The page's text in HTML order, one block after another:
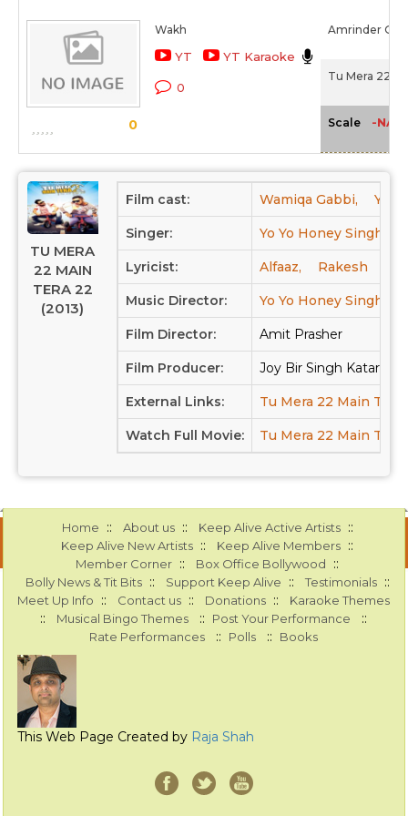
0
Wakh
YT YT Karaoke
0
Amrinder Gill
Tu Mera 22
Scale -NA-
TU MERA
22 MAIN
TERA 22
(2013)
Film cast: Wamiqa Gabbi, Yo
Singer: Yo Yo Honey Singh,
Lyricist: Alfaaz, Rakesh
Music Director: Yo Yo Honey Singh
Film Director: Amit Prasher
Film Producer: Joy Bir Singh Kataria,
External Links: Tu Mera 22 Main Tera
Watch Full Movie: Tu Mera 22 Main Tera
Home :: About us :: Keep Alive Active Artists ::
Keep Alive New Artists :: Keep Alive Members ::
Member Corner :: Box Office Bollywood ::
Bolly News & Tit Bits :: Support Keep Alive :: Testimonials ::
Meet Up Info :: Contact us :: Donations :: Karaoke Themes
:: Musical Bingo Themes :: Post Your Performance ::
Rate Performances :: Polls :: Books
This Web Page Created by Raja Shah